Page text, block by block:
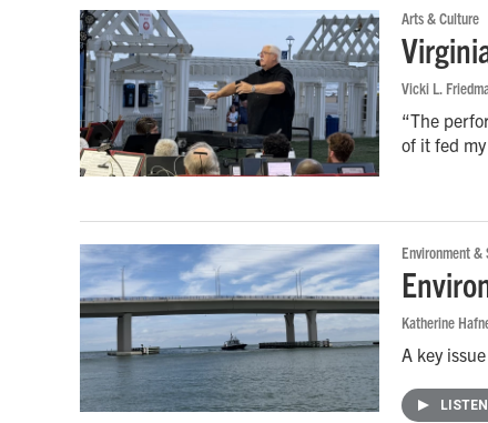
Arts & Culture
Vicki L.
“The
of it fed
Environment &
Katherine
A key
LISTEN